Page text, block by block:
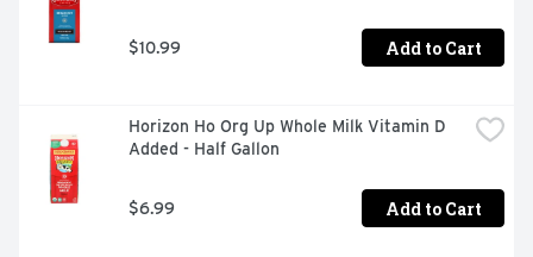
$10.99 Add to Cart
Horizon Ho Org Up Whole Milk Vitamin D
Added - Half Gallon
$6.99 Add to Cart